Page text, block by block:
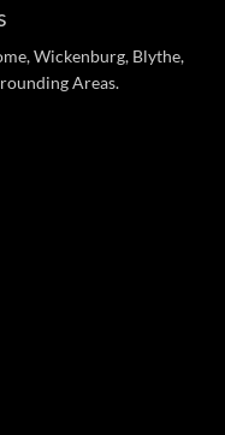
Wickenburg, Blythe,
Areas.